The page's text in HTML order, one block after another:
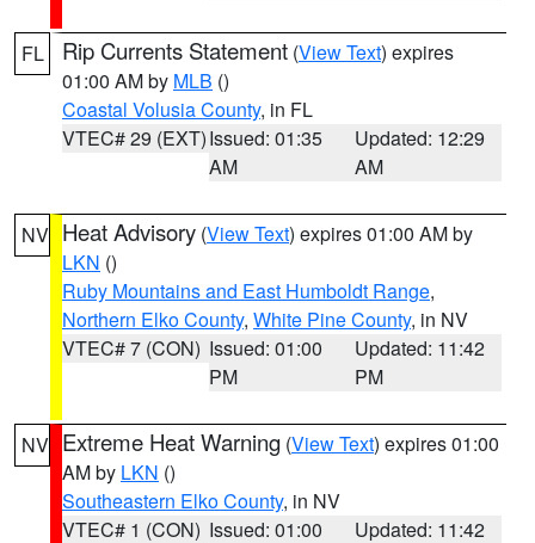
FL Rip Currents Statement (View Text) expires
01:00 AM by MLB ()
Coastal Volusia County, in FL
VTEC# 29 (EXT)Issued: 01:35
AM
Updated: 12:29
AM
NV Heat Advisory (View Text) expires 01:00 AM by
LKN ()
Ruby Mountains and East Humboldt Range,
Northern Elko County, White Pine County, in NV
VTEC# 7 (CON) Issued: 01:00
PM
Updated: 11:42
PM
NV Extreme Heat Warning (View Text) expires 01:00
AM by LKN ()
Southeastern Elko County, in NV
VTEC# 1 (CON) Issued: 01:00
Updated: 11:42